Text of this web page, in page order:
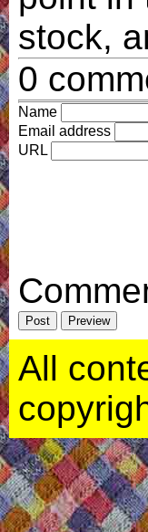
stock,
0
Name
Email address
URL
All